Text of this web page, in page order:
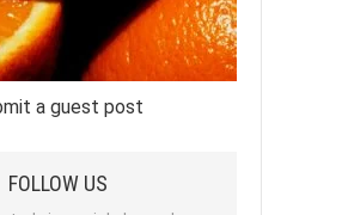
a guest post
FOLLOW US